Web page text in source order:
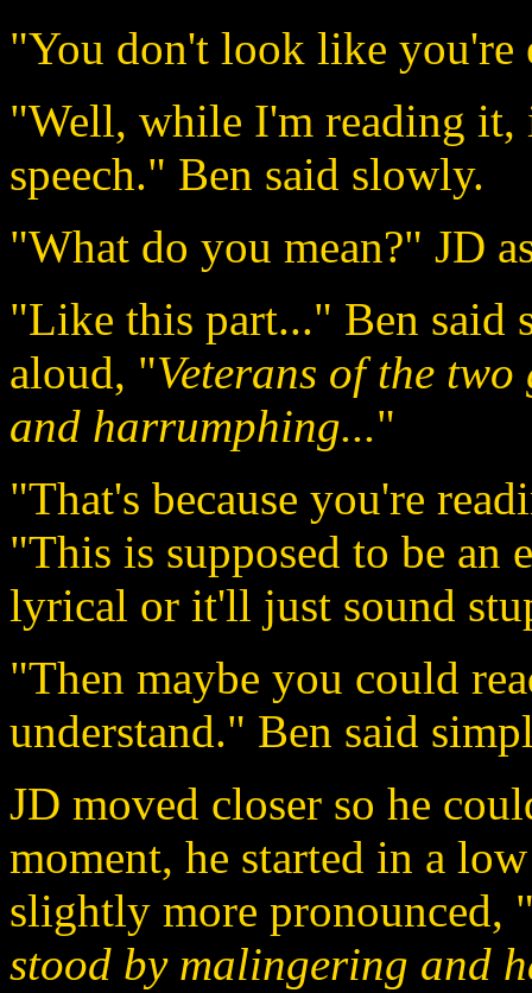
"You don't look like
"Well, while I'm reading it,
speech." Ben said slowly.
"What do you mean?" JD
"Like this part..." Ben said
aloud, "Veterans of the
and harrumphing..."
"That's because you're
"This is supposed to be an
lyrical or it'll just sound
"Then maybe you could
understand." Ben said
JD moved closer so he
moment, he started in a
slightly more pronounced,
stood by malingering and